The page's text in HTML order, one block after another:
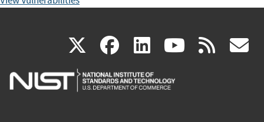
X(link
is
facebook
(link
is
linkedin
(link
is
(link rss